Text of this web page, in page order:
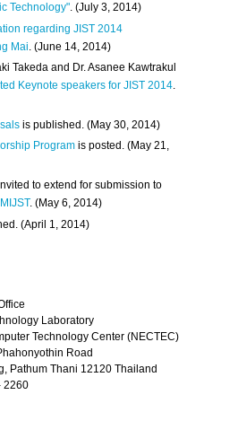
Technology". (July 3, 2014)
regarding JIST 2014
Mai . (June 14, 2014)
Takeda and Dr. Asanee Kawtrakul
Keynote speakers for JIST 2014.
is published. (May 30, 2014)
Program is posted. (May 21,
to extend for submission to
. (May 6, 2014)
(April 1, 2014)
Laboratory
Technology Center (NECTEC)
Road
Pathum Thani 12120 Thailand
2260